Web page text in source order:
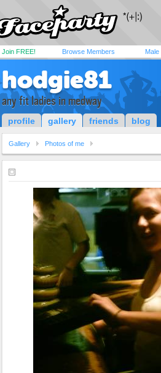
Join FREE! Browse Members Male
hodgie81
any fit ladies in medway
profile gallery friends blog
Gallery Photos of me